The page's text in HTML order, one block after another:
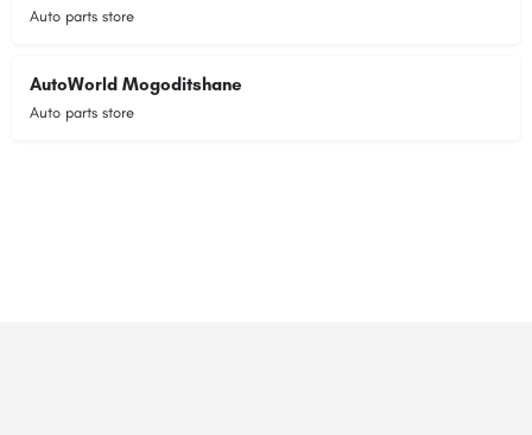
Auto parts store
AutoWorld Mogoditshane
Auto parts store